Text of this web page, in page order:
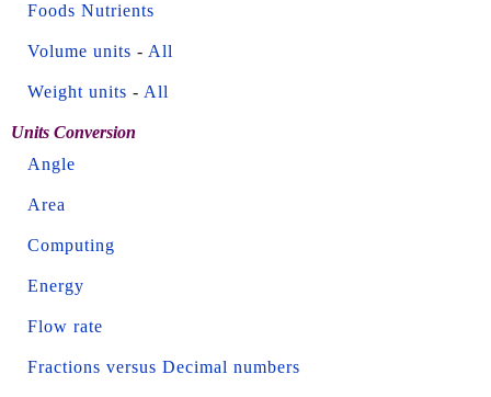
Foods Nutrients
Volume units - All
Weight units - All
Units Conversion
Angle
Area
Computing
Energy
Flow rate
Fractions versus Decimal numbers